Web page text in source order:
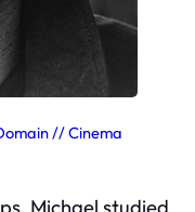
// Cinema
Michael studied